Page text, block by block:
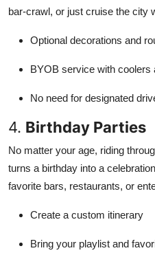
bar-crawl, or just cruise the city
Optional decorations and
BYOB service with coolers
No need for designated
4. Birthday Parties
No matter your age, riding
turns a birthday into a
favorite bars, restaurants, or
Create a custom itinerary
Bring your playlist and